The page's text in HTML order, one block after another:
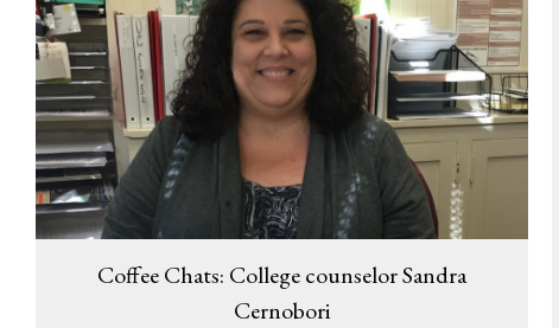
Coffee Chats: College counselor Sandra
Cernobori